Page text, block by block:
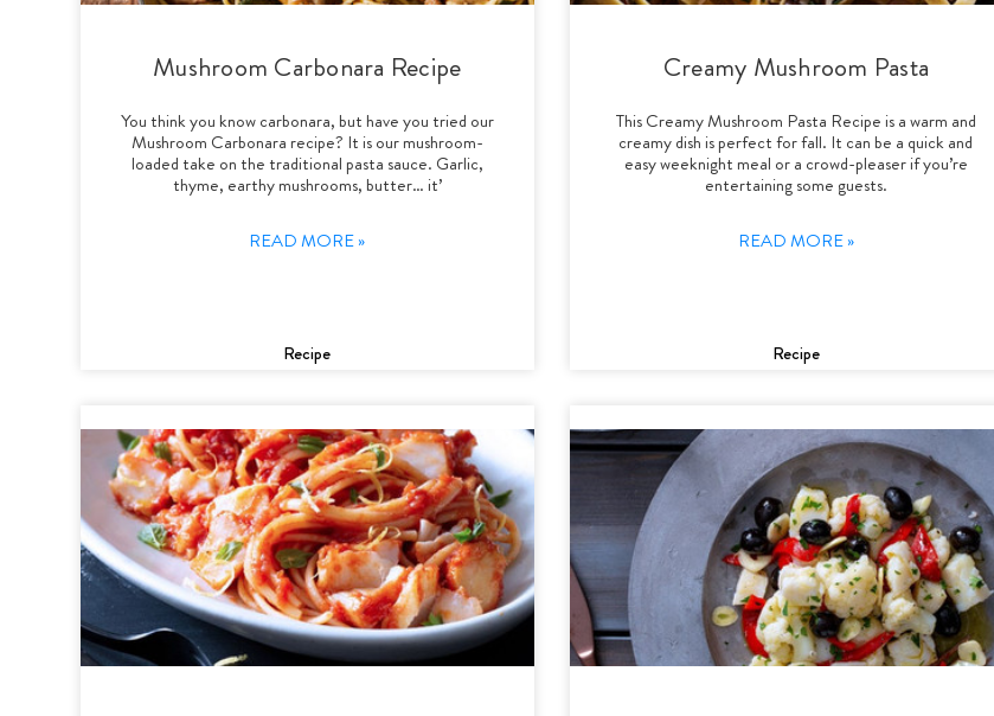
Mushroom Carbonara Recipe
You think you know carbonara, but have you tried our
Mushroom Carbonara recipe? It is our mushroom-
loaded take on the traditional pasta sauce. Garlic,
thyme, earthy mushrooms, butter… it’
READ MORE »
Recipe
Creamy Mushroom Pasta
This Creamy Mushroom Pasta Recipe is a warm and
creamy dish is perfect for fall. It can be a quick and
easy weeknight meal or a crowd-pleaser if you’re
entertaining some guests.
READ MORE »
Recipe